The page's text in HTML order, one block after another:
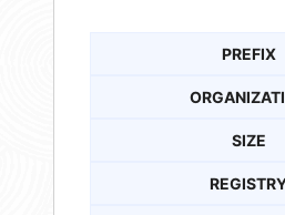
PREFIX
SIZE